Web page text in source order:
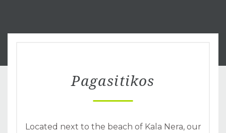
Pagasitikos
Located next to the beach of Kala Nera, our